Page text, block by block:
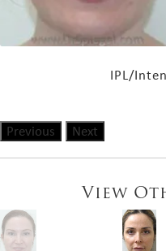
IPL/
Previous Next
View